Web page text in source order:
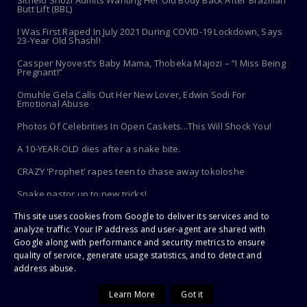
Butt Lift (BBL)
I Was First Raped In July 2021 During COVID-19 Lockdown, Says
23-Year Old Shashl!
Cassper Nyovest’s Baby Mama, Thobeka Majozi – “I Miss Being
Pregnant!”
Omuhle Gela Calls Out Her New Lover, Edwin Sodi For
Emotional Abuse
Photos Of Celebrities In Open Caskets...This Will Shock You!
A 10-YEAR-OLD dies after a snake bite.
CRAZY 'Prophet' rapes teen to chase away tokoloshe
Snake pastor up to new tricks!
Toothbrush Care 101: Where To Store It, When To Replace It &
More
Copyright ©2026 | PaHarare Extreme - The Latest Zimbabwe News |
All Rights Reserved
About Us Disclaimer Copyright
This site uses cookies from Google to deliver its services and to
analyze traffic. Your IP address and user-agent are shared with
Google along with performance and security metrics to ensure
quality of service, generate usage statistics, and to detect and
address abuse.
Learn More Got it